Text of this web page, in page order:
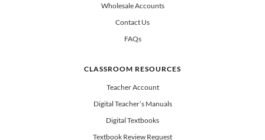
Wholesale Accounts
Contact Us
FAQs
CLASSROOM RESOURCES
Teacher Account
Digital Teacher’s Manuals
Digital Textbooks
Textbook Review Request